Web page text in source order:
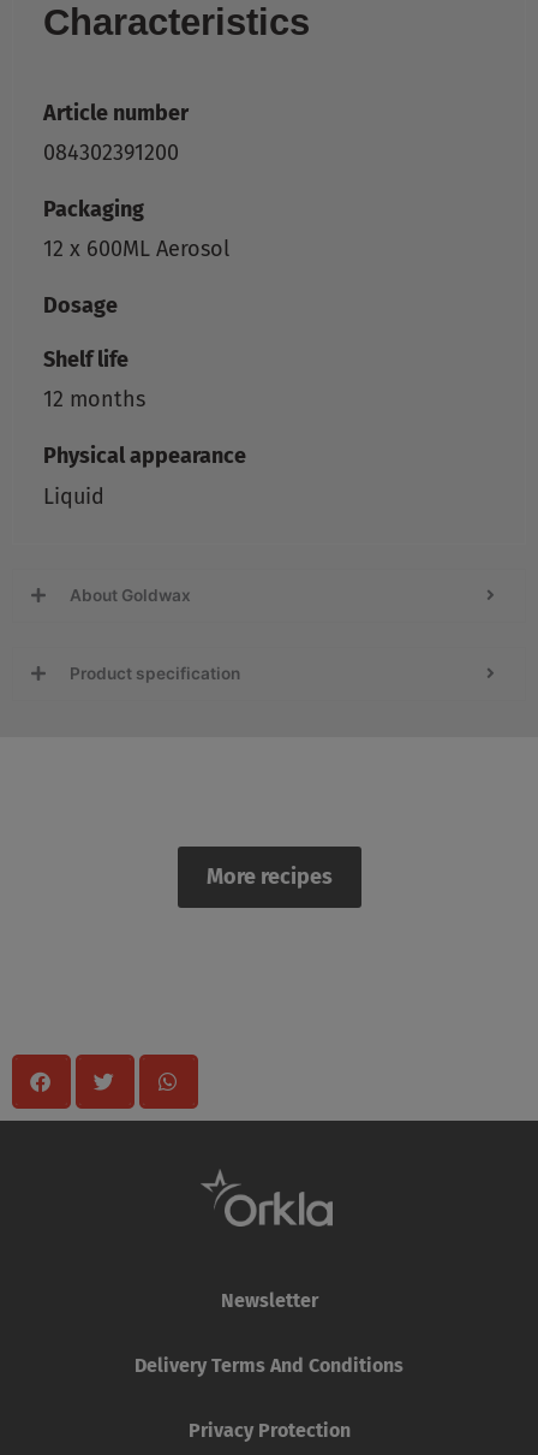
Characteristics
Article number
084302391200
Packaging
12 x 600ML Aerosol
Dosage
Shelf life
12 months
Physical appearance
Liquid
About Goldwax
Product specification
More recipes
Newsletter
Delivery Terms And Conditions
Privacy Protection